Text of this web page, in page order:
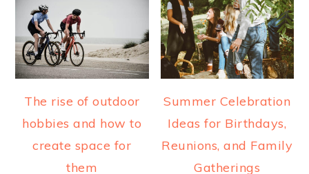
The rise of outdoor
hobbies and how to
create space for
them
Summer Celebration
Ideas for Birthdays,
Reunions, and Family
Gatherings